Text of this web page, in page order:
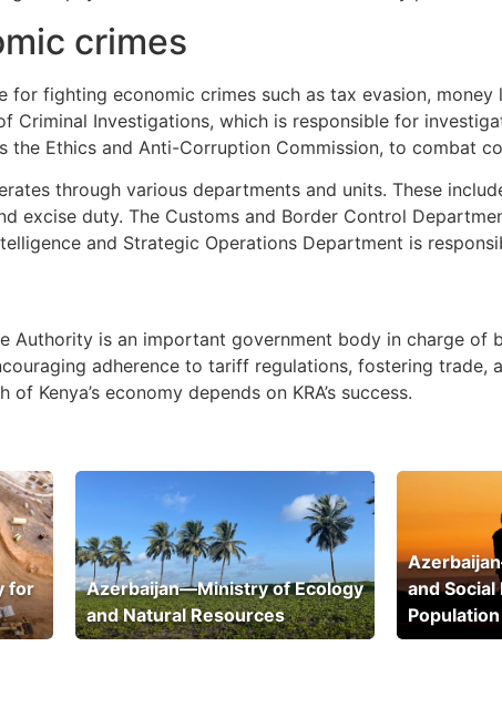
crimes
for fighting economic crimes such as tax evasion,
Criminal Investigations, which is responsible for
the Ethics and Anti-Corruption Commission, to combat
through various departments and units. These
excise duty. The Customs and Border Control
and Strategic Operations Department is
Authority is an important government body in charge
adherence to tariff regulations, fostering trade,
Kenya’s economy depends on KRA’s success.
for
Azerbaijan—Ministry of Ecology
and Natural Resources
and
Population